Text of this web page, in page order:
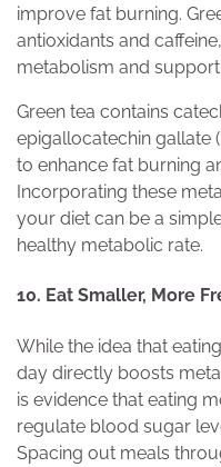
improve fat burning.
antioxidants and
metabolism and
Green tea contains
epigallocatechin gallate
to enhance fat burning
Incorporating these
your diet can be a
healthy metabolic rate.
10. Eat Smaller, More
While the idea that
day directly boosts
is evidence that eating
regulate blood sugar
Spacing out meals